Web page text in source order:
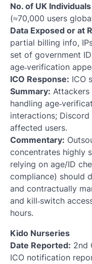
No. of UK
(≈70,000 users
Data Exposed or at
partial billing info,
set of government
age‑verification
ICO Response: ICO
Summary:
handling
interactions;
affected users.
Commentary:
concentrates highly
relying on age/ID
compliance) should
and contractually
and kill‑switch
hours.
Kido Nurseries
Date Reported: 2nd
ICO notification